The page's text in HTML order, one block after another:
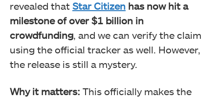
revealed that Star Citizen has now hit a
milestone of over $1 billion in
crowdfunding , and we can verify the claim
using the official tracker as well. However,
the release is still a mystery.
Why it matters: This officially makes the